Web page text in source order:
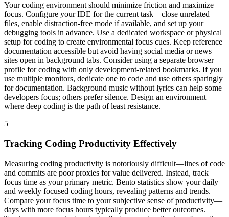
Your coding environment should minimize friction and maximize
focus. Configure your IDE for the current task—close unrelated
files, enable distraction-free mode if available, and set up your
debugging tools in advance. Use a dedicated workspace or physical
setup for coding to create environmental focus cues. Keep reference
documentation accessible but avoid having social media or news
sites open in background tabs. Consider using a separate browser
profile for coding with only development-related bookmarks. If you
use multiple monitors, dedicate one to code and use others sparingly
for documentation. Background music without lyrics can help some
developers focus; others prefer silence. Design an environment
where deep coding is the path of least resistance.
5
Tracking Coding Productivity Effectively
Measuring coding productivity is notoriously difficult—lines of code
and commits are poor proxies for value delivered. Instead, track
focus time as your primary metric. Bento statistics show your daily
and weekly focused coding hours, revealing patterns and trends.
Compare your focus time to your subjective sense of productivity—
days with more focus hours typically produce better outcomes.